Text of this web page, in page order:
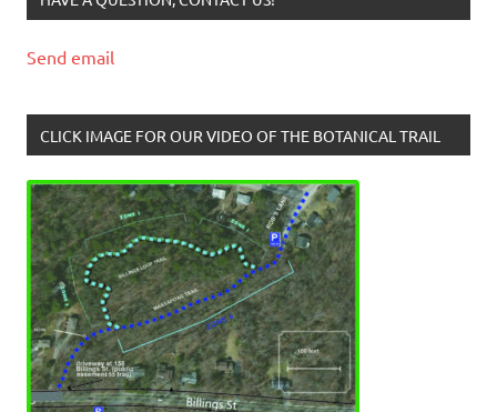
Send email
CLICK IMAGE FOR OUR VIDEO OF THE BOTANICAL TRAIL